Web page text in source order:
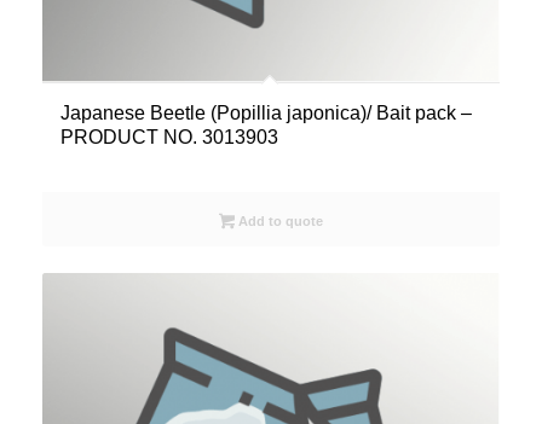
Japanese Beetle (Popillia japonica)/ Bait pack –
PRODUCT NO. 3013903
Add to quote